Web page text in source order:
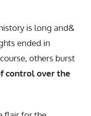
is long and&
ended in
others burst
control over the